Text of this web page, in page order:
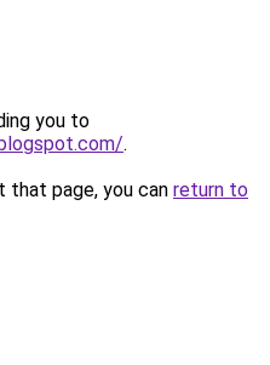
you to
.
page, you can return to